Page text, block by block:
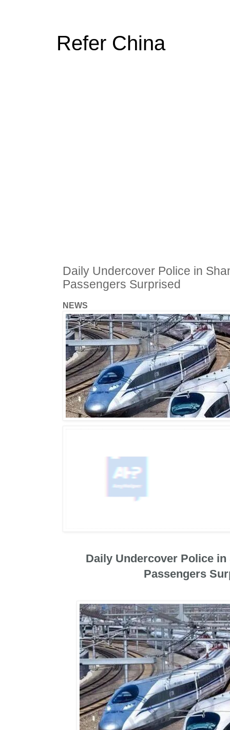
Refer China
Daily Undercover Police in
Passengers Surprised
NEWS
Daily Undercover Police
Passengers